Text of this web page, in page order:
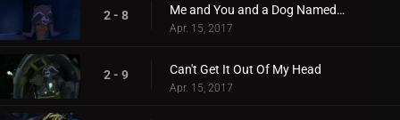
2 - 8 Me and You and a Dog Named Cosmo
Apr. 15, 2017
2 - 9 Can't Get It Out Of My Head
Apr. 15, 2017